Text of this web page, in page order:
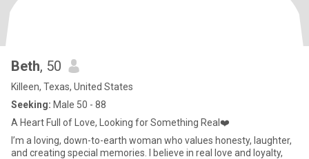
Beth, 50
Killeen, Texas, United States
Seeking: Male 50 - 88
A Heart Full of Love, Looking for Something Real❤️
I’m a loving, down-to-earth woman who values honesty, laughter,
and creating special memories. I believe in real love and loyalty,